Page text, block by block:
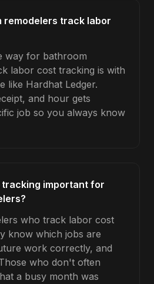
remodelers track labor
way for bathroom
labor cost tracking is with
like Hardhat Ledger.
and hour gets
job so you always know
important for
who track labor cost
know which jobs are
work correctly, and
who don't often
a busy month was